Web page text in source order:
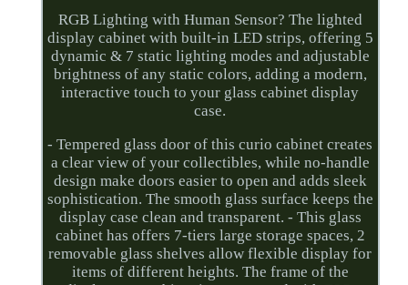
RGB Lighting with Human Sensor? The lighted
display cabinet with built-in LED strips, offering 5
dynamic & 7 static lighting modes and adjustable
brightness of any static colors, adding a modern,
interactive touch to your glass cabinet display
case.
- Tempered glass door of this curio cabinet creates
a clear view of your collectibles, while no-handle
design make doors easier to open and adds sleek
sophistication. The smooth glass surface keeps the
display case clean and transparent. - This glass
cabinet has offers 7-tiers large storage spaces, 2
removable glass shelves allow flexible display for
items of different heights. The frame of the